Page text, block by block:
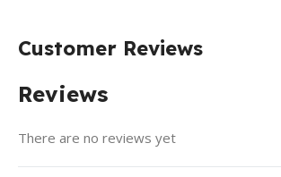
Customer Reviews
Reviews
There are no reviews yet